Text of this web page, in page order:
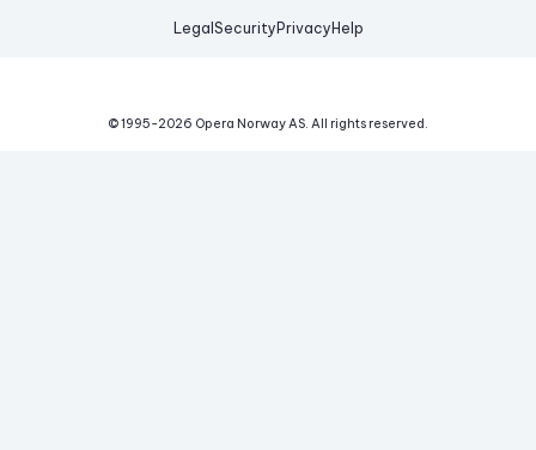
Legal Security Privacy Help
© 1995-2026 Opera Norway AS. All rights reserved.